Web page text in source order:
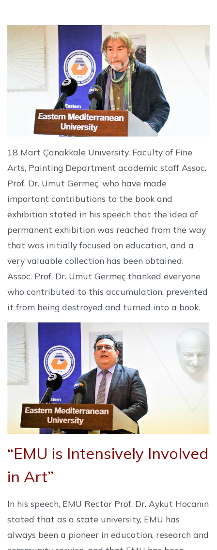
18 Mart Çanakkale University, Faculty of Fine
Arts, Painting Department academic staff Assoc.
Prof. Dr. Umut Germeç, who have made
important contributions to the book and
exhibition stated in his speech that the idea of
permanent exhibition was reached from the way
that was initially focused on education, and a
very valuable collection has been obtained.
Assoc. Prof. Dr. Umut Germeç thanked everyone
who contributed to this accumulation, prevented
it from being destroyed and turned into a book.
“EMU is Intensively Involved
in Art”
In his speech, EMU Rector Prof. Dr. Aykut Hocanın
stated that as a state university, EMU has
always been a pioneer in education, research and